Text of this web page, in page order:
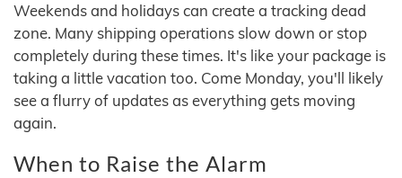
Weekends and holidays can create a tracking dead
zone. Many shipping operations slow down or stop
completely during these times. It's like your package is
taking a little vacation too. Come Monday, you'll likely
see a flurry of updates as everything gets moving
again.
When to Raise the Alarm